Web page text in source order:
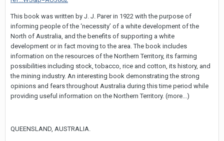
This book was written by J. J. Parer in 1922 with the purpose of
informing people of the ‘necessity’ of a white development of the
North of Australia, and the benefits of supporting a white
development or in fact moving to the area. The book includes
information on the resources of the Northern Territory, its farming
possibilities including stock, tobacco, rice and cotton, its history, and
the mining industry. An interesting book demonstrating the strong
opinions and fears throughout Australia during this time period while
providing useful information on the Northern Territory. (more...)
QUEENSLAND, AUSTRALIA.